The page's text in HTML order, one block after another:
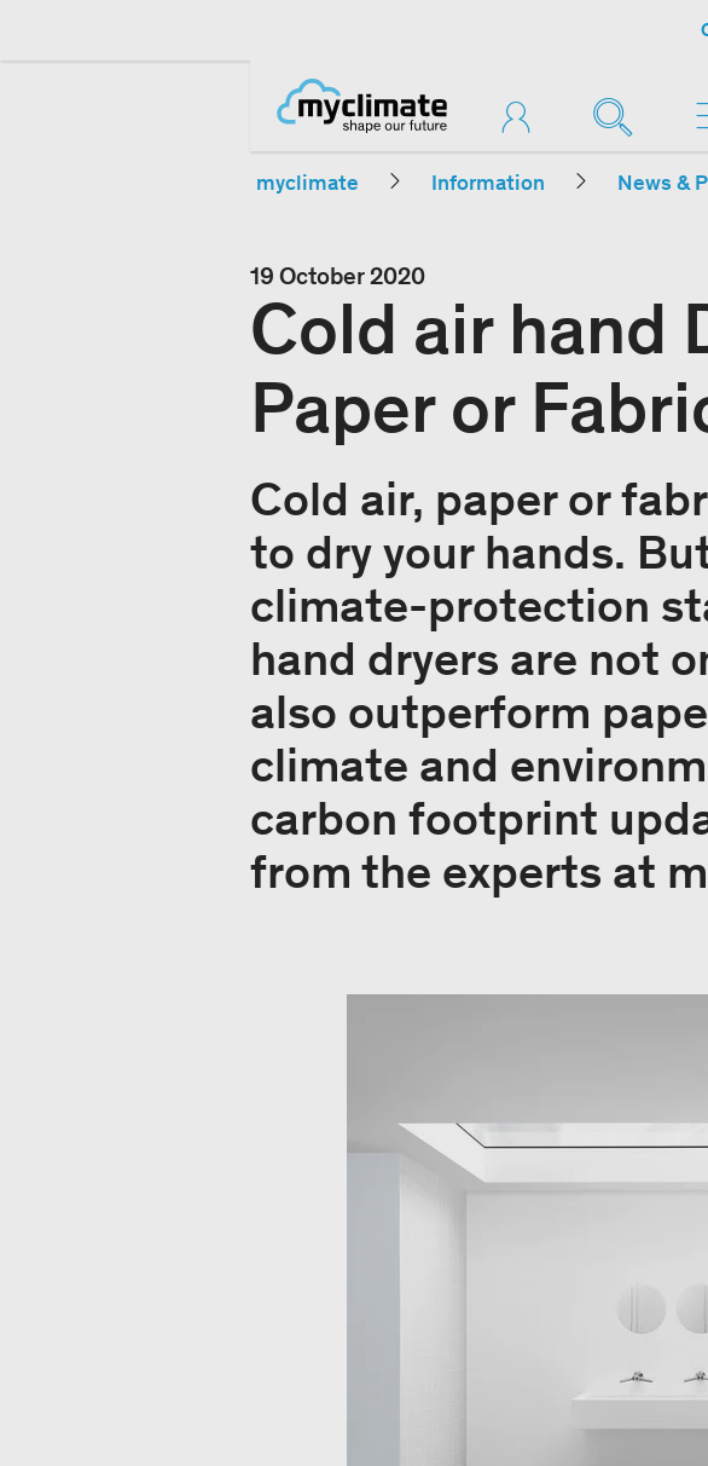
myclimate Information News &
19 October 2020
Cold air hand
Paper or
Cold air, paper or
to dry your hands.
climate-protection
hand dryers are not
also outperform
climate and
carbon footprint
from the experts at